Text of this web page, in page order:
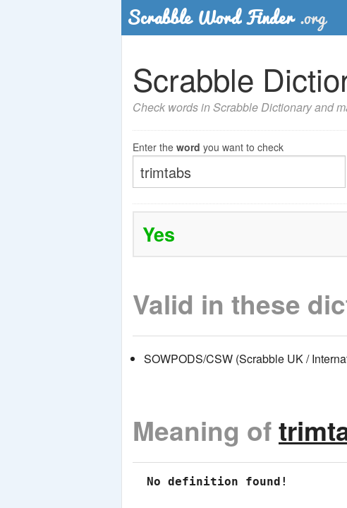
Scrabble
Check words in Scrabble Dictionary and
Enter the word you want to check
Yes
Valid in these
SOWPODS/CSW (Scrabble UK /
Meaning of
No definition found!